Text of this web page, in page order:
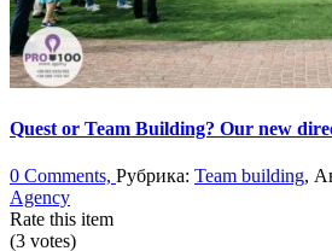
Quest or Team Building? Our new
0 Comments, Рубрика: Team building,
Agency
Rate this item
(3 votes)